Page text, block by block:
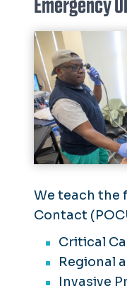
We teach the
Contact
Critical
Regional
Invasive